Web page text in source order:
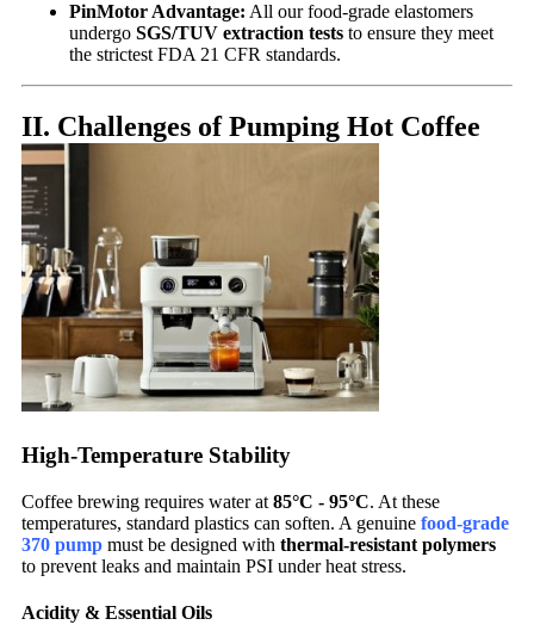
PinMotor Advantage: All our food-grade elastomers
undergo SGS/TUV extraction tests to ensure they meet
the strictest FDA 21 CFR standards.
II. Challenges of Pumping Hot Coffee
High-Temperature Stability
Coffee brewing requires water at 85°C - 95°C. At these
temperatures, standard plastics can soften. A genuine food-grade
370 pump must be designed with thermal-resistant polymers
to prevent leaks and maintain PSI under heat stress.
Acidity & Essential Oils